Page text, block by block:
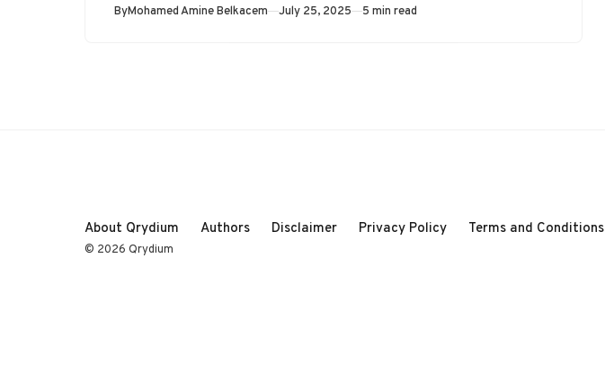
ByMohamed Amine Belkacem Published
July 25, 2025 5 min read
About Qrydium Authors Disclaimer Privacy Policy Terms and Conditions
© 2026 Qrydium